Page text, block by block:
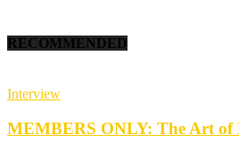
RECOMMENDED
Interview
MEMBERS ONLY: The Art of